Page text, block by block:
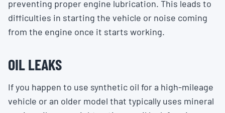
preventing proper engine lubrication. This leads to
difficulties in starting the vehicle or noise coming
from the engine once it starts working.
OIL LEAKS
If you happen to use synthetic oil for a high-mileage
vehicle or an older model that typically uses mineral